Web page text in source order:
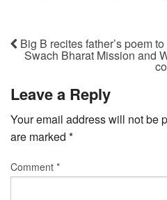
Big B recites father’s poem
Swach Bharat Mission and
Leave a Reply
Your email address will not be
are marked *
Comment *